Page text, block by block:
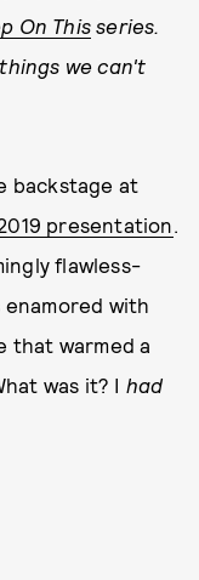
On This series.
we can't
backstage at
presentation.
flawless-
enamored with
that warmed a
was it? I had